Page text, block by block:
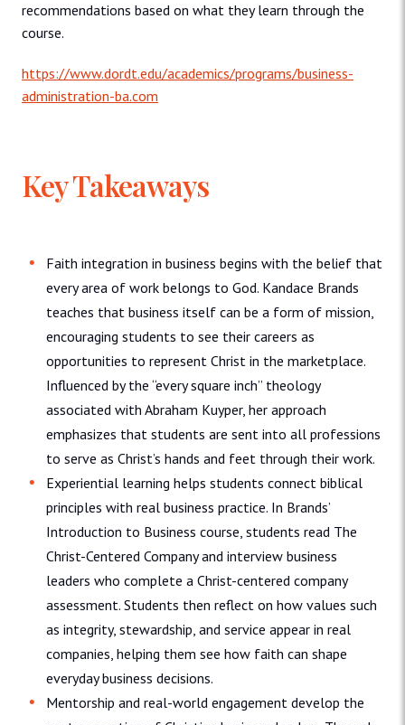
recommendations based on what they learn through the
course.
https://www.dordt.edu/academics/programs/business-
administration-ba.com
Key Takeaways
Faith integration in business begins with the belief that
every area of work belongs to God. Kandace Brands
teaches that business itself can be a form of mission,
encouraging students to see their careers as
opportunities to represent Christ in the marketplace.
Influenced by the “every square inch” theology
associated with Abraham Kuyper, her approach
emphasizes that students are sent into all professions
to serve as Christ’s hands and feet through their work.
Experiential learning helps students connect biblical
principles with real business practice. In Brands’
Introduction to Business course, students read The
Christ-Centered Company and interview business
leaders who complete a Christ-centered company
assessment. Students then reflect on how values such
as integrity, stewardship, and service appear in real
companies, helping them see how faith can shape
everyday business decisions.
Mentorship and real-world engagement develop the